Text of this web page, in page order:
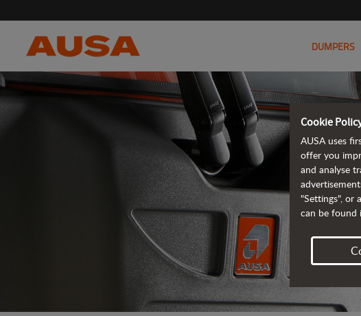
DUMPERS
Cookie
AUSA uses
offer you
and analyse
"Settings", or
can be found